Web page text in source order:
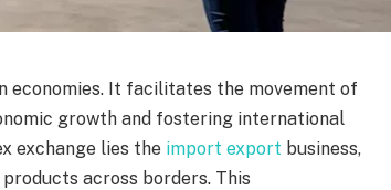
economies. It facilitates the movement of
growth and fostering international
exchange lies the import export business,
across borders. This